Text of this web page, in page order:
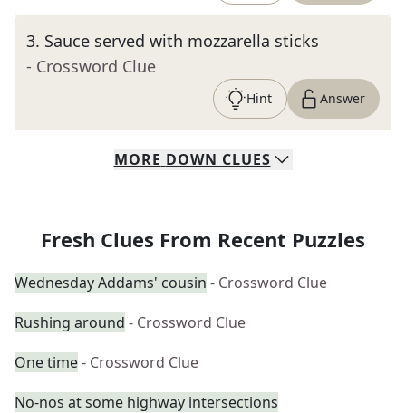
3. Sauce served with mozzarella sticks
- Crossword Clue
Hint Answer
MORE DOWN CLUES
Fresh Clues From Recent Puzzles
Wednesday Addams' cousin - Crossword Clue
Rushing around - Crossword Clue
One time- Crossword Clue
No-nos at some highway intersections